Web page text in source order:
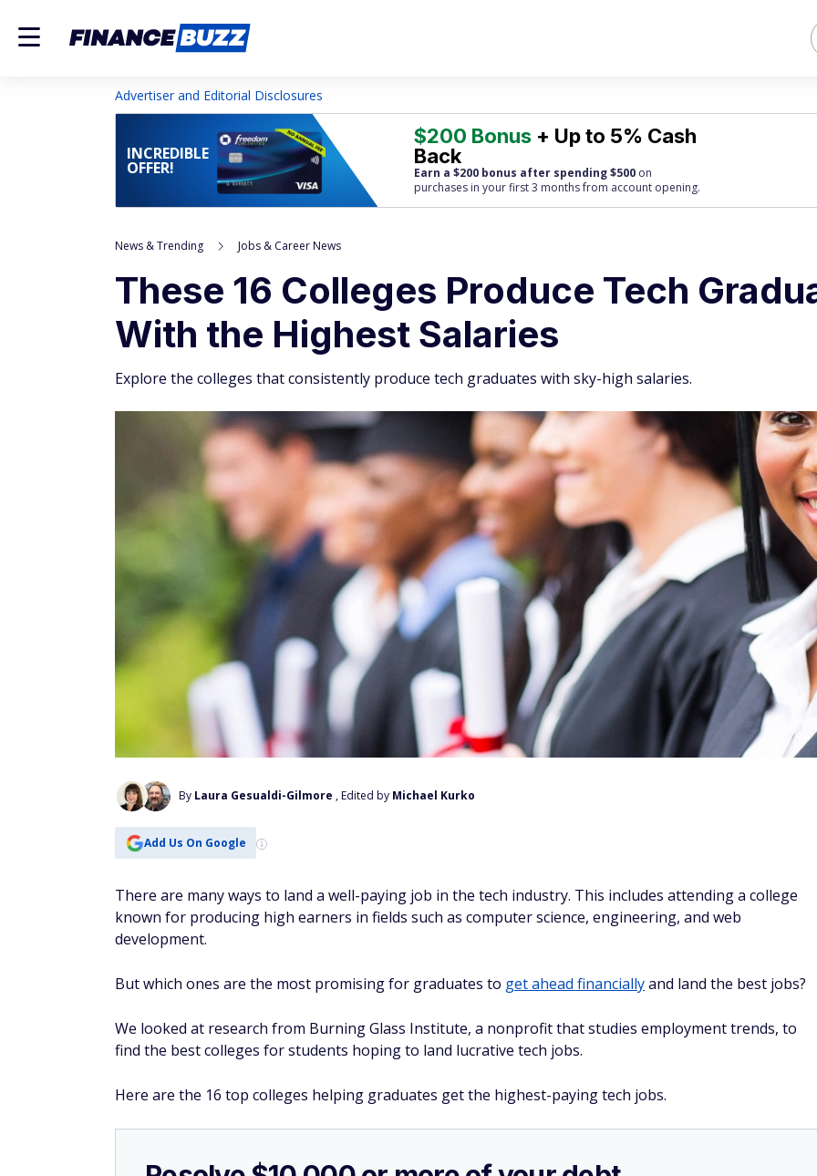
Advertiser and Editorial Disclosures
INCREDIBLE
OFFER!
$200 Bonus + Up to 5% Cash
Back
Earn a $200 bonus after spending $500 on
purchases in your first 3 months from account opening.
News & Trending Jobs & Career News
These 16 Colleges Produce Tech
With the Highest Salaries
Explore the colleges that consistently produce tech graduates with sky-high salaries.
By Laura Gesualdi-Gilmore , Edited by Michael Kurko
Add Us On Google
There are many ways to land a well-paying job in the tech industry. This includes attending a college
known for producing high earners in fields such as computer science, engineering, and web
development.
But which ones are the most promising for graduates to get ahead financiallyand land the best jobs?
We looked at research from Burning Glass Institute, a nonprofit that studies employment trends, to
find the best colleges for students hoping to land lucrative tech jobs.
Here are the 16 top colleges helping graduates get the highest-paying tech jobs.